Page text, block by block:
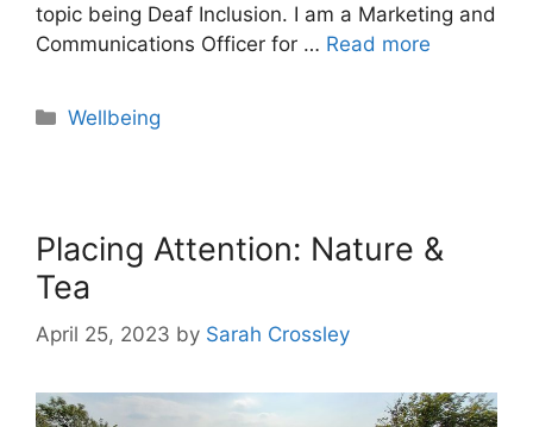
topic being Deaf Inclusion. I am a Marketing and
Communications Officer for … Read more
Wellbeing
Placing Attention: Nature &
Tea
April 25, 2023 by Sarah Crossley